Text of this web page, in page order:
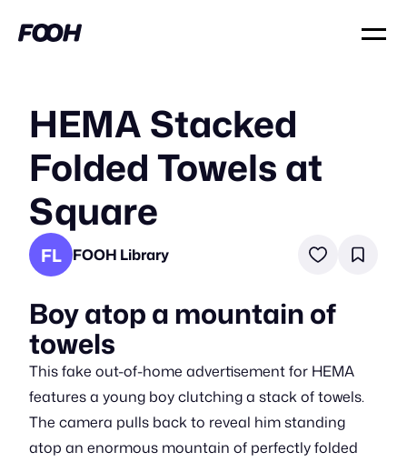
HEMA Stacked
Folded Towels at
Square
FL FOOH Library
Boy atop a mountain of
towels
This fake out-of-home advertisement for HEMA
features a young boy clutching a stack of towels.
The camera pulls back to reveal him standing
atop an enormous mountain of perfectly folded